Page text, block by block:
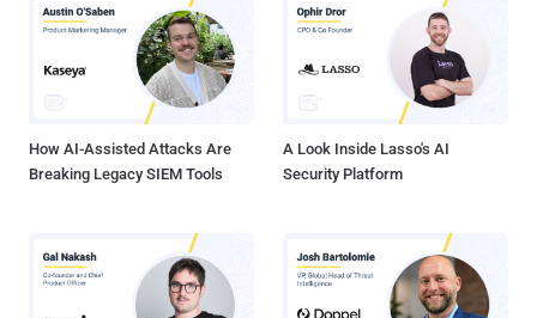
How AI-Assisted Attacks Are
Breaking Legacy SIEM Tools
A Look Inside Lasso's AI
Security Platform